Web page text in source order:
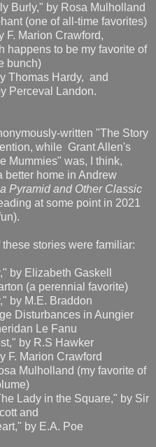
Burly," by Rosa Mulholland
(one of all-time favorites)
F. Marion Crawford,
happens to be my favorite of
bunch)
Thomas Hardy, and
Perceval Landon.
written "The Story
while Grant Allen's
Mummies" was, I think,
better home in Andrew
Pyramid and Other Classic
at some point in 2021
stories were familiar:
by Elizabeth Gaskell
(a perennial favorite)
by M.E. Braddon
Disturbances in Aungier
Le Fanu
by R.S Hawker
F. Marion Crawford
Mulholland (my favorite of
Lady in the Square," by Sir
and
by E.A. Poe